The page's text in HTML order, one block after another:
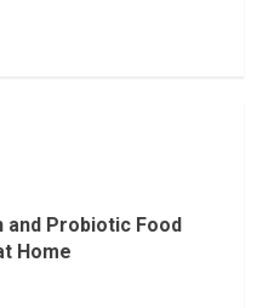
and Probiotic Food
Home